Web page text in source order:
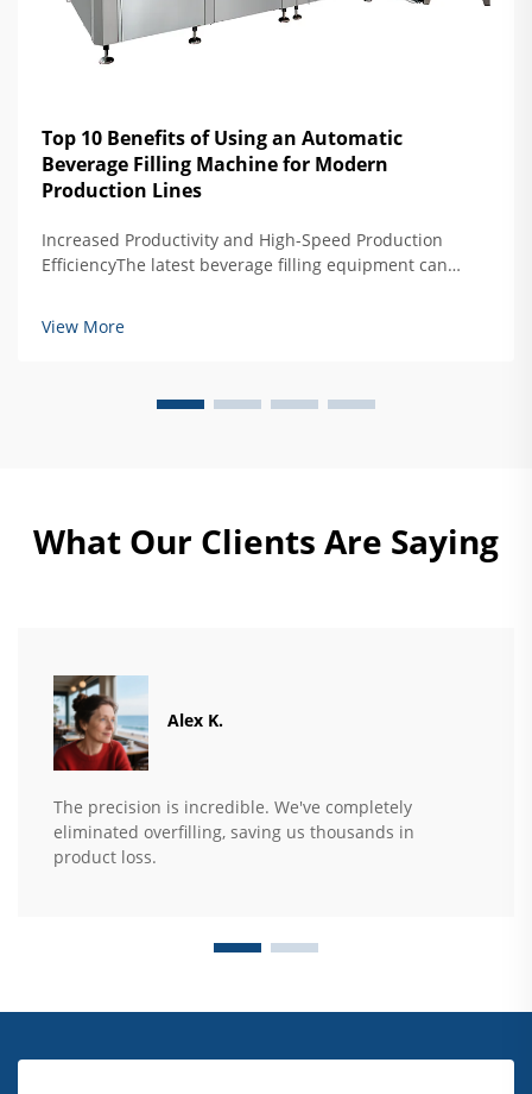
Top 10 Benefits of Using an Automatic
Beverage Filling Machine for Modern
Production Lines
Increased Productivity and High-Speed Production
EfficiencyThe latest beverage filling equipment can
automated models, reaching impressive speeds of
around 1,200 containers per minute. What makes these
View More
What Our Clients Are Saying
Alex K.
The precision is incredible. We've completely
eliminated overfilling, saving us thousands in
product loss.